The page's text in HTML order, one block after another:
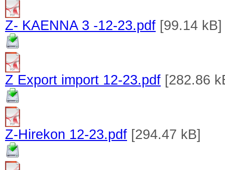
Z- KAENNA 3 -12-23.pdf [99.14 kB]
Z Export import 12-23.pdf [282.86
Z-Hirekon 12-23.pdf [294.47 kB]